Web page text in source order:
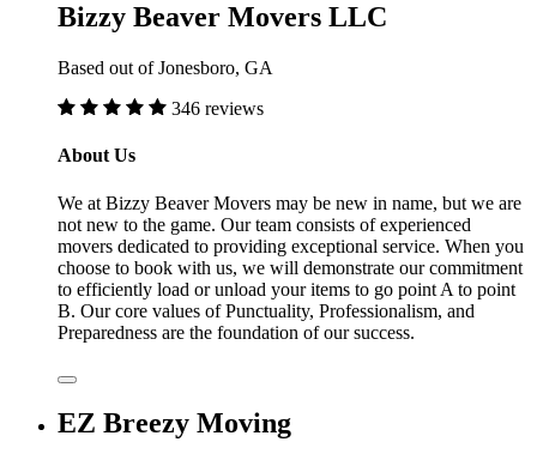
Bizzy Beaver Movers LLC
Based out of Jonesboro, GA
346 reviews
About Us
We at Bizzy Beaver Movers may be new in name, but we are
not new to the game. Our team consists of experienced
movers dedicated to providing exceptional service. When you
choose to book with us, we will demonstrate our commitment
to efficiently load or unload your items to go point A to point
B. Our core values of Punctuality, Professionalism, and
Preparedness are the foundation of our success.
EZ Breezy Moving